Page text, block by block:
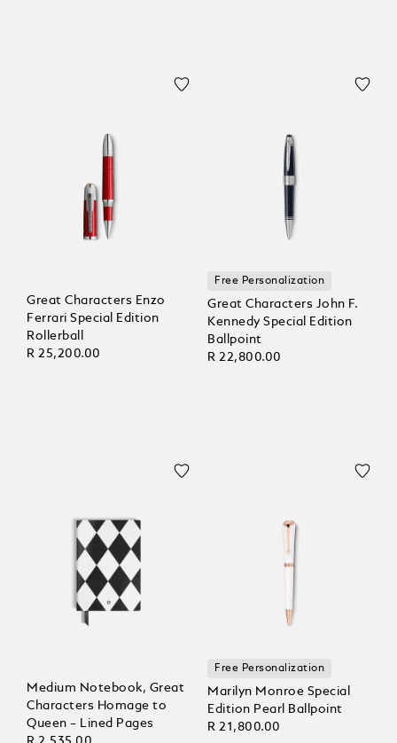
Great Characters Enzo
Ferrari Special Edition
Rollerball
R 25,200.00
Free Personalization
Great Characters John F.
Kennedy Special Edition
Ballpoint
R 22,800.00
Medium Notebook, Great
Characters Homage to
Queen – Lined Pages
Free Personalization
Marilyn Monroe Special
Edition Pearl Ballpoint
R 21,800.00